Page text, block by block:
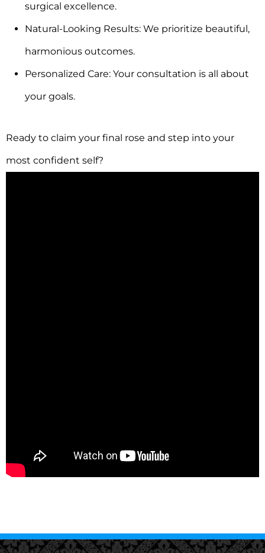
surgical excellence.
Natural-Looking Results: We prioritize beautiful,
harmonious outcomes.
Personalized Care: Your consultation is all about
your goals.
Ready to claim your final rose and step into your
most confident self?